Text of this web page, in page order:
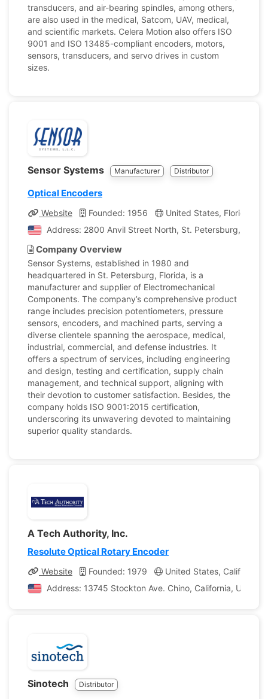
transducers, and air-bearing spindles, among others,
are also used in the medical, Satcom, UAV, medical,
and scientific markets. Celera Motion also offers ISO
9001 and ISO 13485-compliant encoders, motors,
sensors, transducers, and servo drives in custom
sizes.
Sensor Systems Manufacturer Distributor
Optical Encoders
Website Founded: 1956 United States, Florida
Address: 2800 Anvil Street North, St. Petersburg,
Company Overview
Sensor Systems, established in 1980 and
headquartered in St. Petersburg, Florida, is a
manufacturer and supplier of Electromechanical
Components. The company’s comprehensive product
range includes precision potentiometers, pressure
sensors, encoders, and machined parts, serving a
diverse clientele spanning the aerospace, medical,
industrial, commercial, and defense industries. It
offers a spectrum of services, including engineering
and design, testing and certification, supply chain
management, and technical support, aligning with
their devotion to customer satisfaction. Besides, the
company holds ISO 9001:2015 certification,
underscoring its unwavering devoted to maintaining
superior quality standards.
A Tech Authority, Inc.
Resolute Optical Rotary Encoder
Website Founded: 1979
United States, California
Address: 13745 Stockton Ave. Chino, California, United
Sinotech Distributor